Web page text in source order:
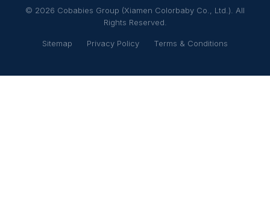
© 2026 Cobabies Group (Xiamen Colorbaby Co., Ltd.). All
Rights Reserved.
Sitemap Privacy Policy Terms & Conditions